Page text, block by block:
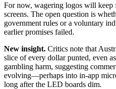
For now, wagering logos will keep
screens. The open question is
government rules or a voluntary
earlier promises failed.
New insight. Critics note that
slice of every dollar punted, even
gambling harm, suggesting
evolving—perhaps into in-app
long after the LED boards dim.